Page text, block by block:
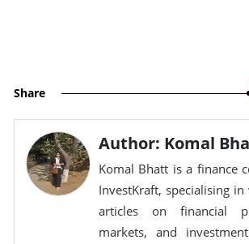
Share
Author: Komal
Komal Bhatt is a finance
InvestKraft, specialising in
articles on financial
markets, and